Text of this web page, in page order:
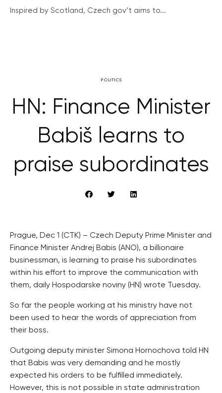
Inspired by Scotland, Czech gov’t aims to...
POLITICS
HN: Finance Minister
Babiš learns to
praise subordinates
Prague, Dec 1 (CTK) – Czech Deputy Prime Minister and
Finance Minister Andrej Babis (ANO), a billionaire
businessman, is learning to praise his subordinates
within his effort to improve the communication with
them, daily Hospodarske noviny (HN) wrote Tuesday.
So far the people working at his ministry have not
been used to hear the words of appreciation from
their boss.
Outgoing deputy minister Simona Hornochova told HN
that Babis was very demanding and he mostly
expected his orders to be fulfilled immediately.
However, this is not possible in state administration